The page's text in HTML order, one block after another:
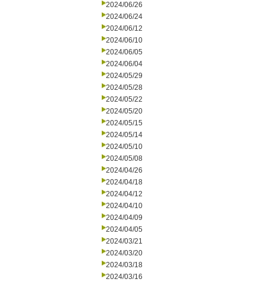
2024/06/26
2024/06/24
2024/06/12
2024/06/10
2024/06/05
2024/06/04
2024/05/29
2024/05/28
2024/05/22
2024/05/20
2024/05/15
2024/05/14
2024/05/10
2024/05/08
2024/04/26
2024/04/18
2024/04/12
2024/04/10
2024/04/09
2024/04/05
2024/03/21
2024/03/20
2024/03/18
2024/03/16